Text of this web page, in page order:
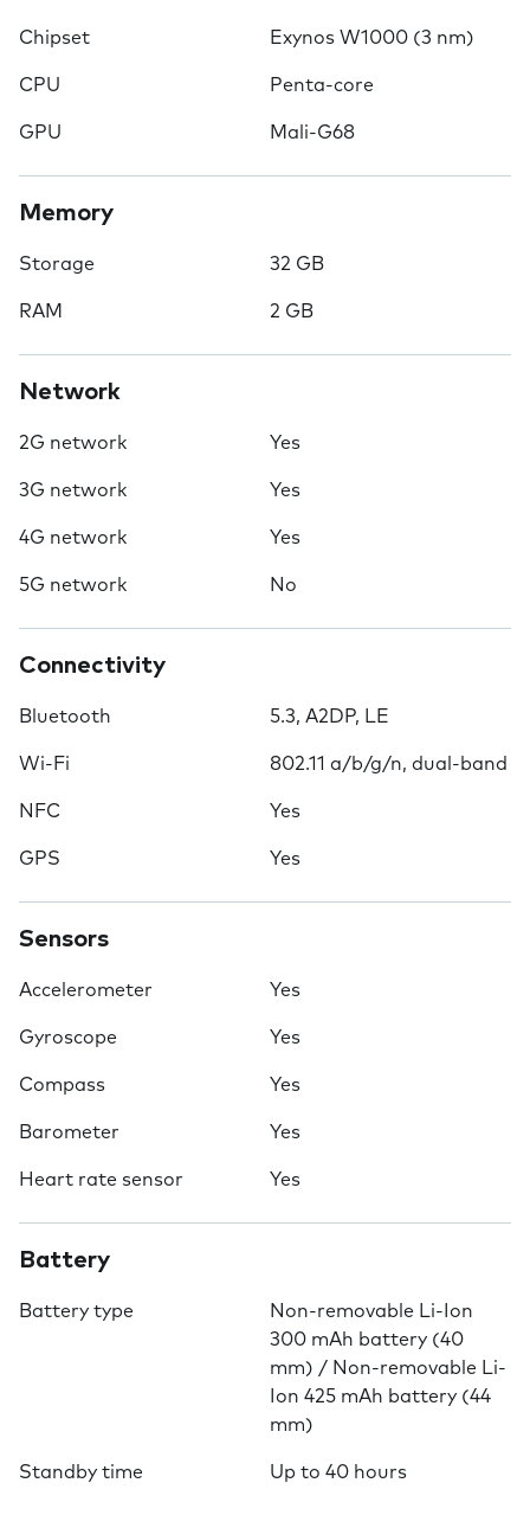
Chipset Exynos W1000 (3 nm)
CPU Penta-core
GPU Mali-G68
Memory
Storage 32 GB
RAM 2 GB
Network
2G network Yes
3G network Yes
4G network Yes
5G network No
Connectivity
Bluetooth 5.3, A2DP, LE
Wi-Fi 802.11 a/b/g/n, dual-band
NFC Yes
GPS Yes
Sensors
Accelerometer Yes
Gyroscope Yes
Compass Yes
Barometer Yes
Heart rate sensor Yes
Battery
Battery type
Non-removable Li-Ion
300 mAh battery (40
mm) / Non-removable Li-
Ion 425 mAh battery (44
mm)
Standby time Up to 40 hours